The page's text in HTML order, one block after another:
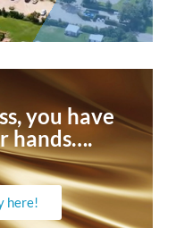
you have
hands….
here!